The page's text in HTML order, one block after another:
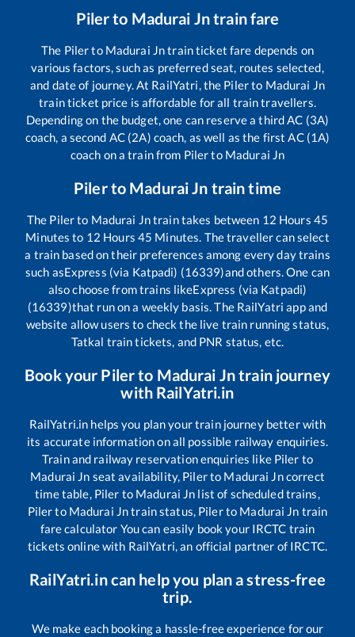
Pilerto Madurai Jntrain fare
The Pilerto Madurai Jntrain ticket fare depends on
various factors, such as preferred seat, routes selected,
and date of journey. At RailYatri, the Pilerto Madurai Jn
train ticket price is affordable for all train travellers.
Depending on the budget, one can reserve a third AC (3A)
coach, a second AC (2A) coach, as well as the first AC (1A)
coach on a train from Pilerto Madurai Jn
Pilerto Madurai Jn train time
The Pilerto Madurai Jntrain takes between 12 Hours 45
Minutes to 12 Hours 45 Minutes. The traveller can select
a train based on their preferences among every day trains
such asExpress (via Katpadi) (16339)and others. One can
also choose from trains likeExpress (via Katpadi)
(16339)that run on a weekly basis. The RailYatri app and
website allow users to check the live train running status,
Tatkal train tickets, and PNR status, etc.
Book your Pilerto Madurai Jntrain journey
with RailYatri.in
RailYatri.in helps you plan your train journey better with
its accurate information on all possible railway enquiries.
Train and railway reservation enquiries like Piler to
Madurai Jn seat availability, Pilerto Madurai Jncorrect
time table, Piler to Madurai Jn list of scheduled trains,
Pilerto Madurai Jntrain status, Pilerto Madurai Jn train
fare calculator You can easily book your IRCTC train
tickets online with RailYatri, an official partner of IRCTC.
RailYatri.in can help you plan a stress-free
trip.
We make each booking a hassle-free experience for our